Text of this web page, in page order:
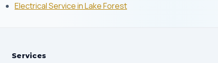
Electrical Service in Lake Forest
Services